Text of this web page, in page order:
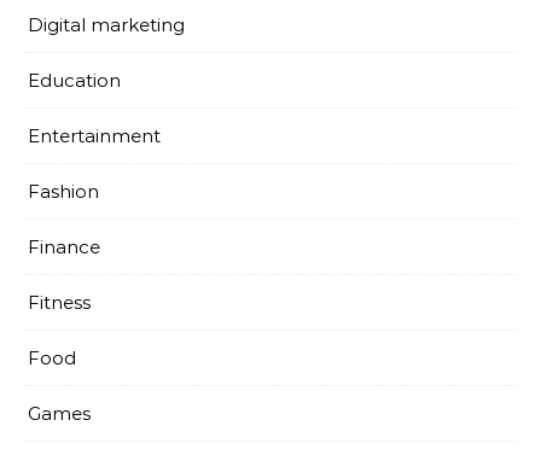
Digital marketing
Education
Entertainment
Fashion
Finance
Fitness
Food
Games